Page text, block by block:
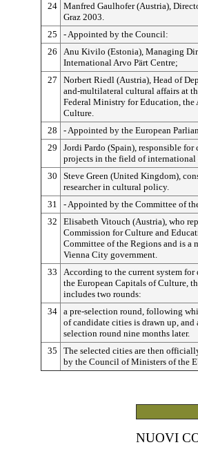
24 Manfred Gaulhofer (Austria),
Graz 2003.
25
- Appointed by the Council:
26
Anu Kivilo (Estonia), Managing
International Arvo Pärt Centre;
27
Norbert Riedl (Austria), Head of
and-multilateral cultural affairs at
Federal Ministry for Education, the
Culture.
28
- Appointed by the European
29
Jordi Pardo (Spain), responsible for
projects in the field of international
30
Steve Green (United Kingdom),
researcher in cultural policy.
31
- Appointed by the Committee of
32
Elisabeth Vitouch (Austria), who
Commission for Culture and
Committee of the Regions and is a
Vienna City government.
33
According to the current system for
the European Capitals of Culture,
includes two rounds:
34 a pre-selection round, following
of candidate cities is drawn up, and
selection round nine months later.
35
The selected cities are then
by the Council of Ministers of the
NUOVI